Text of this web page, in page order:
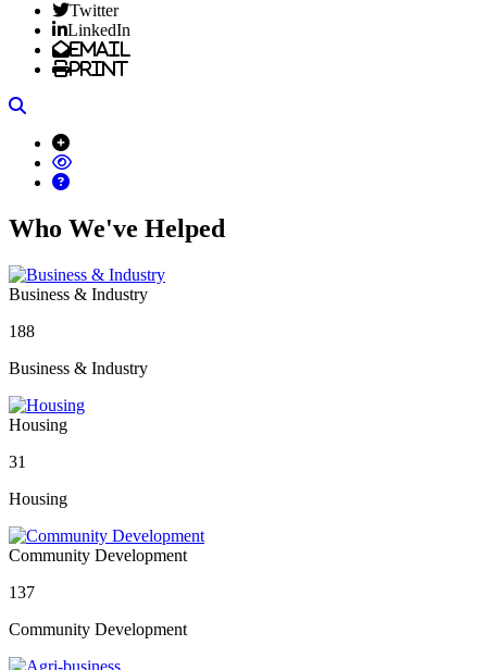
Twitter
LinkedIn
Email
Print
Who We've Helped
Business & Industry
188
Business & Industry
Housing
31
Housing
Community Development
137
Community Development